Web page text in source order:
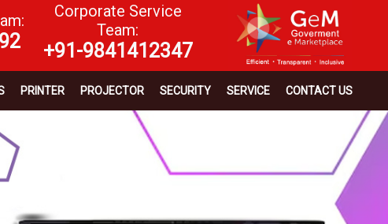
Corporate Service
Team:
+91-9841412347
PRINTER PROJECTOR SECURITY SERVICE CONTACT US